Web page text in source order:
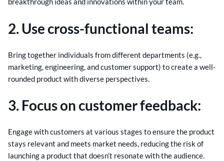
2. Use cross-functional teams:
Bring together individuals from different departments (e.g.,
marketing, engineering, and customer support) to create a well-
rounded product with diverse perspectives.
3. Focus on customer feedback:
Engage with customers at various stages to ensure the product
stays relevant and meets market needs, reducing the risk of
launching a product that doesn’t resonate with the audience.